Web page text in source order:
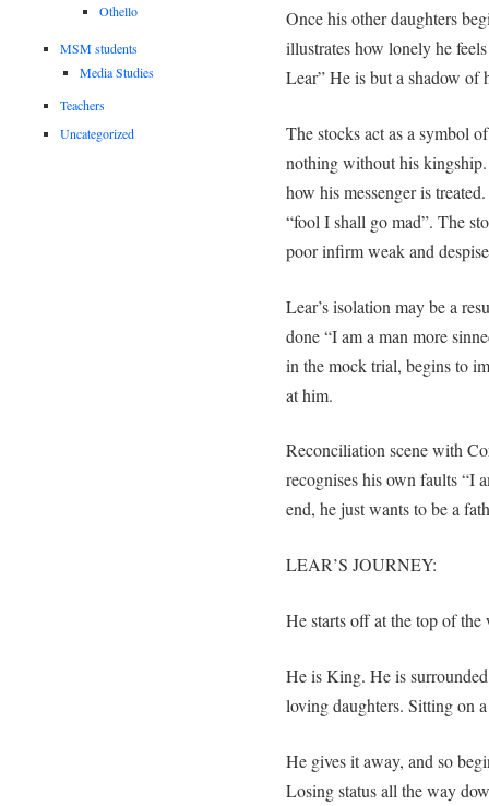
Once his other daughters
illustrates how lonely he
Lear” He is but a shadow of
The stocks act as a symbol
nothing without his
how his messenger is
“fool I shall go mad”. The
poor infirm weak and
Lear’s isolation may be a
done “I am a man more
in the mock trial, begins to
at him.
Reconciliation scene with
recognises his own faults “I
end, he just wants to be a
LEAR’S JOURNEY:
He starts off at the top of
He is King. He is
loving daughters. Sitting on
He gives it away, and so
Losing status all the way
Othello
MSM students
Media Studies
Teachers
Uncategorized